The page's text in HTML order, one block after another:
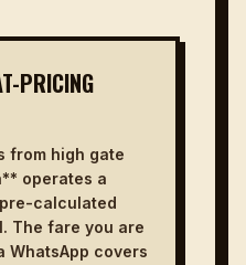
PRICING
from high gate
operates a
calculated
The fare you are
WhatsApp covers